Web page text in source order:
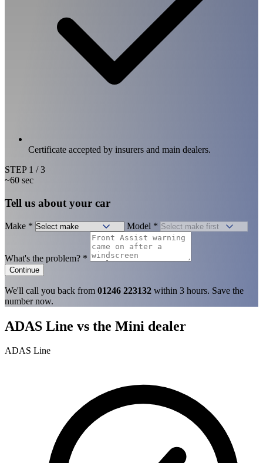
Certificate accepted by insurers and main dealers.
STEP 1 / 3
~60 sec
Tell us about your car
Make * Model *
What's the problem? *
Continue
We'll call you back from 01246 223132 within 3 hours. Save the
number now.
ADAS Line vs the Mini dealer
ADAS Line